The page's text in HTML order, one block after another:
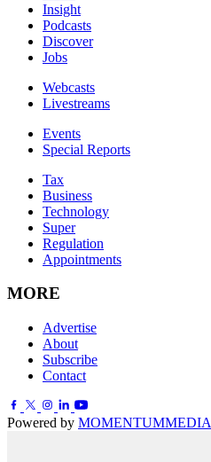
Insight
Podcasts
Discover
Jobs
Webcasts
Livestreams
Events
Special Reports
Tax
Business
Technology
Super
Regulation
Appointments
MORE
Advertise
About
Subscribe
Contact
Powered by MOMENTUMMEDIA